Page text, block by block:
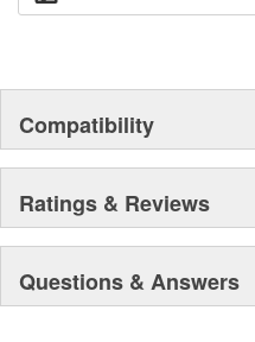
Compatibility
Ratings & Reviews
Questions & Answers